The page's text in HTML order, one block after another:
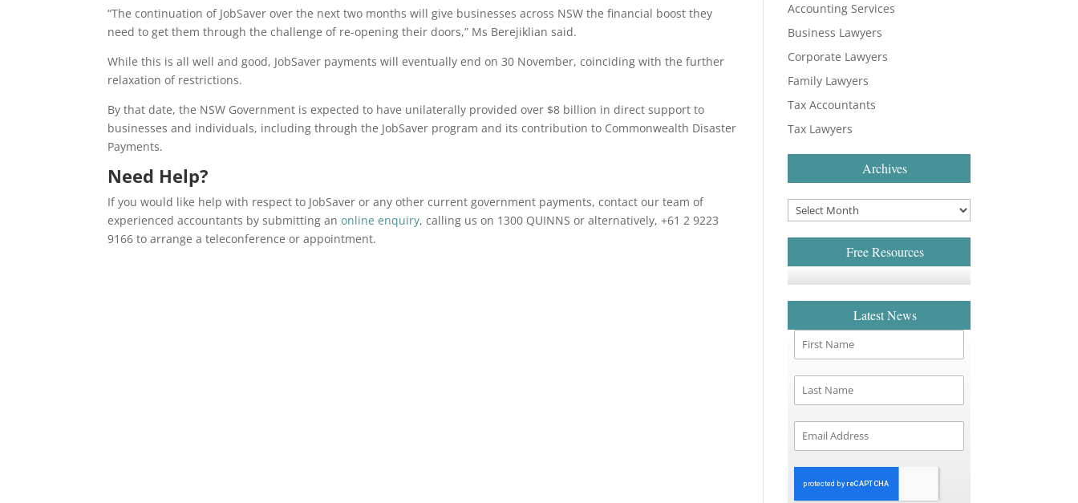
“The continuation of JobSaver over the next two months will give businesses across NSW the financial boost they
need to get them through the challenge of re-opening their doors,” Ms Berejiklian said.
While this is all well and good, JobSaver payments will eventually end on 30 November, coinciding with the further
relaxation of restrictions.
By that date, the NSW Government is expected to have unilaterally provided over $8 billion in direct support to
businesses and individuals, including through the JobSaver program and its contribution to Commonwealth Disaster
Payments.
Need Help?
If you would like help with respect to JobSaver or any other current government payments, contact our team of
experienced accountants by submitting anonline enquiry, calling us on 1300 QUINNS or alternatively, +61 2 9223
9166 to arrange a teleconference or appointment.
Accounting Services
Business Lawyers
Corporate Lawyers
Family Lawyers
Tax Accountants
Tax Lawyers
Archives
Free Resources
Latest News